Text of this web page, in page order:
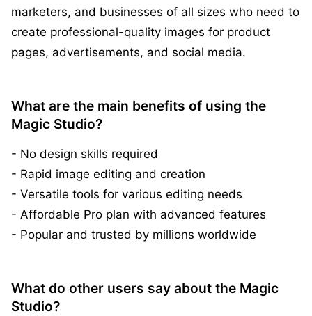
marketers, and businesses of all sizes who need to
create professional-quality images for product
pages, advertisements, and social media.
What are the main benefits of using the
Magic Studio?
- No design skills required
- Rapid image editing and creation
- Versatile tools for various editing needs
- Affordable Pro plan with advanced features
- Popular and trusted by millions worldwide
What do other users say about the Magic
Studio?